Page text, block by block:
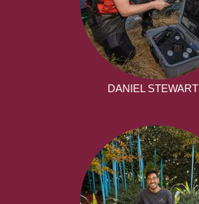
DANIEL STEWART